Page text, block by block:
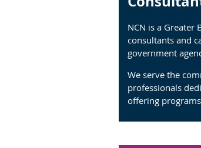
NCN is a
consultants and
government
We serve the
professionals
offering